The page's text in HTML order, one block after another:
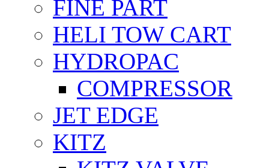
FİNE PART
HELI TOW CART
HYDROPAC
COMPRESSOR
JET EDGE
KITZ